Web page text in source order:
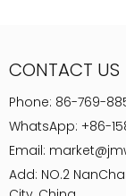
CONTACT US
Phone: 86-769-
WhatsApp: +86-
Email:
Add: NO.2